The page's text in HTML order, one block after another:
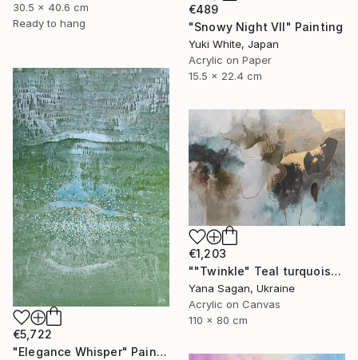
30.5 x 40.6 cm
Ready to hang
€489
"Snowy Night VII" Painting
Yuki White, Japan
Acrylic on Paper
15.5 x 22.4 cm
€5,722
"Elegance Whisper" Painting
€1,203
""Twinkle" Teal turquoise gray acrylic abstract" Painting
Yana Sagan, Ukraine
Acrylic on Canvas
110 x 80 cm